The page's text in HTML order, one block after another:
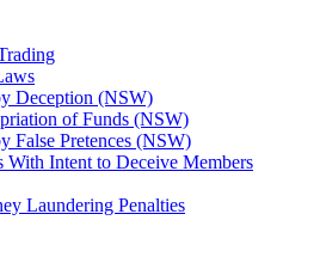
Deception (NSW)
of Funds (NSW)
False Pretences (NSW)
With Intent to Deceive Members
Laundering Penalties